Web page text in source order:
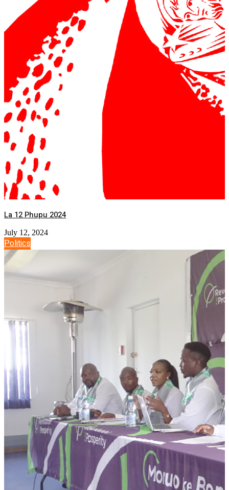
La 12 Phupu 2024
July 12, 2024
Politics